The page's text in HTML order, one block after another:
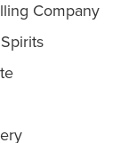
Company